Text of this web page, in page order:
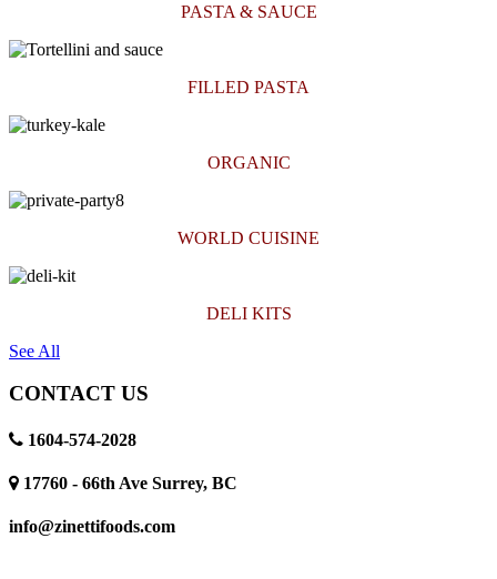
PASTA & SAUCE
FILLED PASTA
ORGANIC
WORLD CUISINE
DELI KITS
See All
CONTACT US
1604-574-2028
17760 - 66th Ave Surrey, BC
info@zinettifoods.com